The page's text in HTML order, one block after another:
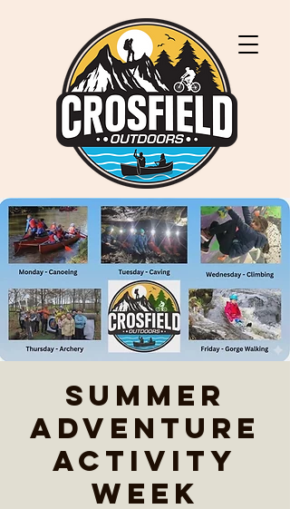
Summer
Adventure
Activity
Week